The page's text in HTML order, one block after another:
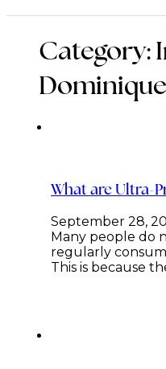
Category:
Dominique
What are Ultra-
September 28,
Many people do
regularly
This is because